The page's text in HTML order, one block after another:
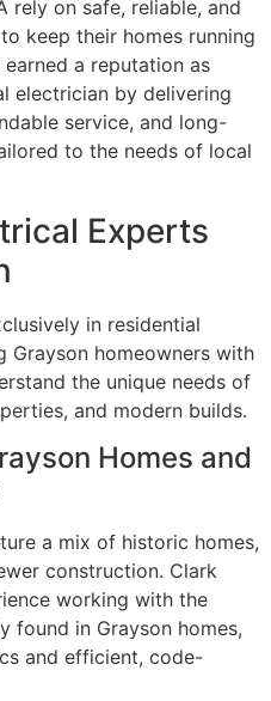
rely on safe, reliable, and
keep their homes running
a reputation as
electrician by delivering
service, and long-
to the needs of local
Experts
in residential
Grayson homeowners with
the unique needs of
and modern builds.
Homes and
a mix of historic homes,
construction. Clark
working with the
found in Grayson homes,
and efficient, code-